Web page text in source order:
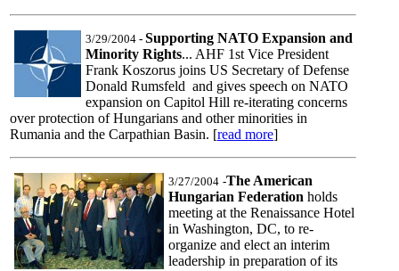
3/29/2004 - Supporting NATO Expansion and
Minority Rights... AHF 1st Vice President
Frank Koszorus joins US Secretary of Defense
Donald Rumsfeld and gives speech on NATO
expansion on Capitol Hill re-iterating concerns
over protection of Hungarians and other minorities in
Rumania and the Carpathian Basin. [read more]
3/27/2004 -The American
Hungarian Federation holds
meeting at the Renaissance Hotel
in Washington, DC, to re-
organize and elect an interim
leadership in preparation of its